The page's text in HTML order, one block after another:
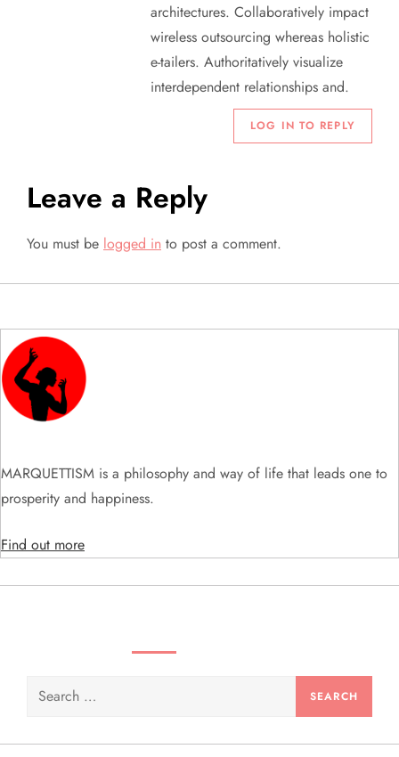
architectures. Collaboratively impact
wireless outsourcing whereas holistic
e-tailers. Authoritatively visualize
interdependent relationships and.
LOG IN TO REPLY
Leave a Reply
You must be logged in to post a comment.
MARQUETTISM is a philosophy and way of life that leads one to
prosperity and happiness.
Find out more
Search